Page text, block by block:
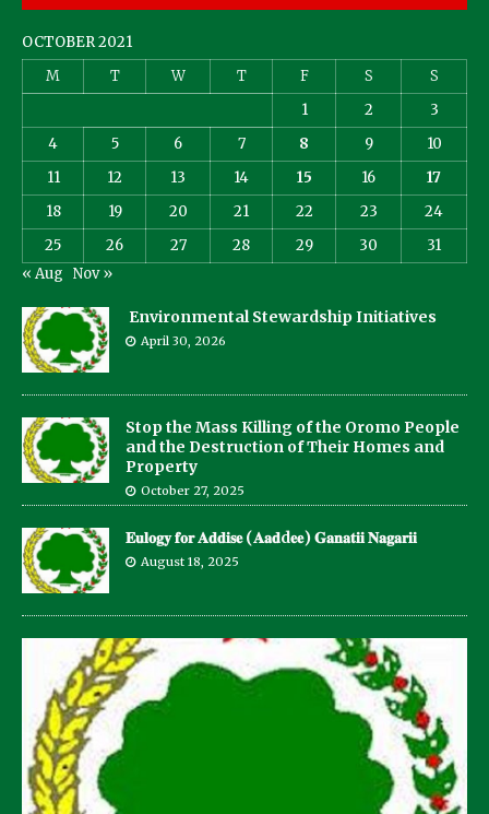
OCTOBER 2021
M
T W T F S
S
1
2
3
4
5 6 7 8 9
10
11
12 13 14 15 16
17
18
19 20 21 22 23
24
25
26 27 28 29 30
31
« Aug Nov »
Environmental Stewardship Initiatives
April 30, 2026
Stop the Mass Killing of the Oromo People
and the Destruction of Their Homes and
Property
October 27, 2025
𝐄𝐮𝐥𝐨𝐠𝐲 𝐟𝐨𝐫 𝐀𝐝𝐝𝐢𝐬𝐞 (𝐀𝐚𝐝d𝐞𝐞) 𝐆𝐚𝐧𝐚𝐭𝐢𝐢 𝐍𝐚𝐠𝐚𝐫𝐢𝐢
August 18, 2025